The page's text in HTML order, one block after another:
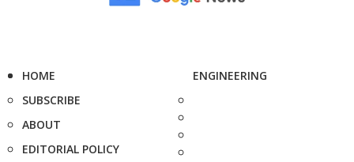
HOME
SUBSCRIBE
ABOUT
EDITORIAL POLICY
ENGINEERING